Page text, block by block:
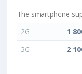
The smartphone
2G
1
3G
2